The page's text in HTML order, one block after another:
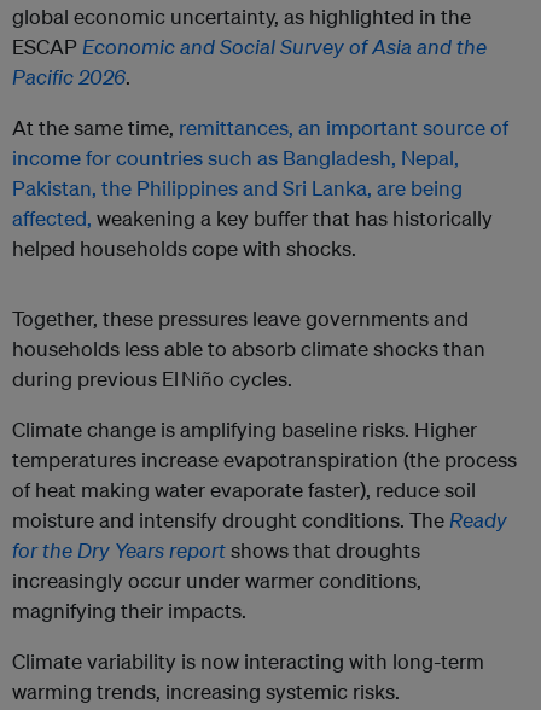
global economic uncertainty, as highlighted in the
ESCAP Economic and Social Survey of Asia and the
Pacific 2026.
At the same time, remittances, an important source of
income for countries such as Bangladesh, Nepal,
Pakistan, the Philippines and Sri Lanka, are being
affected, weakening a key buffer that has historically
helped households cope with shocks.
Together, these pressures leave governments and
households less able to absorb climate shocks than
during previous El Niño cycles.
Climate change is amplifying baseline risks. Higher
temperatures increase evapotranspiration (the process
of heat making water evaporate faster), reduce soil
moisture and intensify drought conditions. The Ready
for the Dry Years reportshows that droughts
increasingly occur under warmer conditions,
magnifying their impacts.
Climate variability is now interacting with long-term
warming trends, increasing systemic risks.